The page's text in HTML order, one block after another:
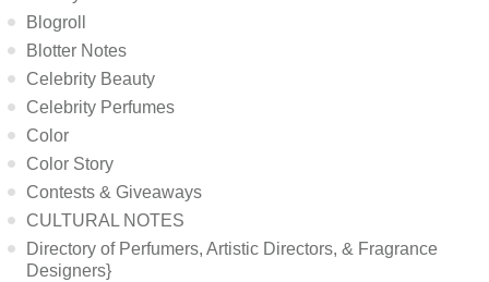
Blogroll
Blotter Notes
Celebrity Beauty
Celebrity Perfumes
Color
Color Story
Contests & Giveaways
CULTURAL NOTES
Directory of Perfumers, Artistic Directors, & Fragrance
Designers}